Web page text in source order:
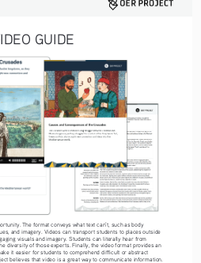
GUIDE
The format conveys what text can’t, such as body
and imagery. Videos can transport students to places outside
visuals and imagery. Students can literally hear from
diversity of those experts. Finally, the video format provides an
it easier for students to comprehend difficult or abstract
believes that video is a great way to communicate information.